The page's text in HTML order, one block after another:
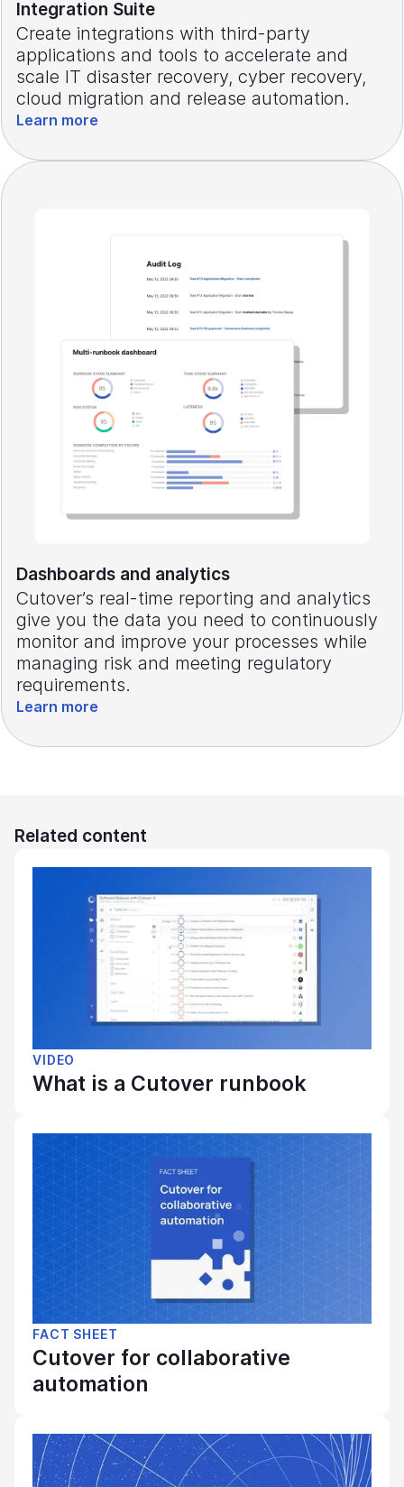
Integration Suite
Create integrations with third-party
applications and tools to accelerate and
scale IT disaster recovery, cyber recovery,
cloud migration and release automation.
Learn more
Dashboards and analytics
Cutover’s real-time reporting and analytics
give you the data you need to continuously
monitor and improve your processes while
managing risk and meeting regulatory
requirements.
Learn more
Related content
VIDEO
What is a Cutover runbook
FACT SHEET
Cutover for collaborative
automation